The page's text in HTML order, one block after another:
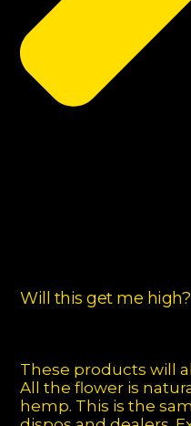
Will this get me high?
These products will
All the flower is
hemp. This is the